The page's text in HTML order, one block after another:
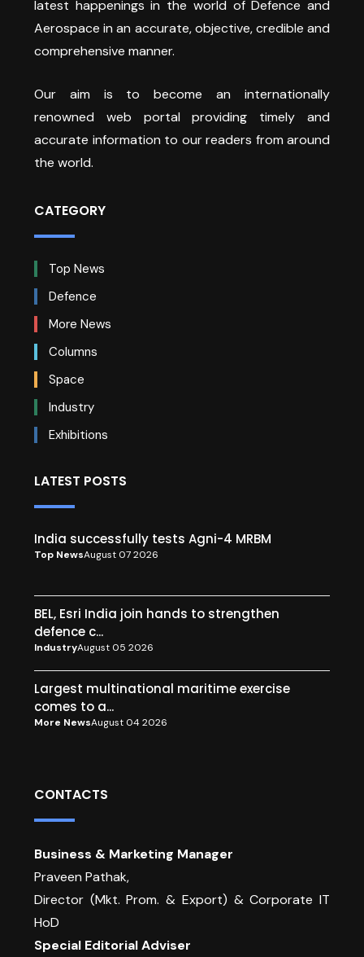
latest happenings in the world of Defence and
Aerospace in an accurate, objective, credible and
comprehensive manner.
Our aim is to become an internationally
renowned web portal providing timely and
accurate information to our readers from around
the world.
CATEGORY
Top News
Defence
More News
Columns
Space
Industry
Exhibitions
LATEST POSTS
India successfully tests Agni-4 MRBM
Top NewsAugust 07 2026
BEL, Esri India join hands to strengthen
defence c...
IndustryAugust 05 2026
Largest multinational maritime exercise
comes to a...
More NewsAugust 04 2026
CONTACTS
Business & Marketing Manager
Praveen Pathak,
Director (Mkt. Prom. & Export) & Corporate IT
HoD
Special Editorial Adviser